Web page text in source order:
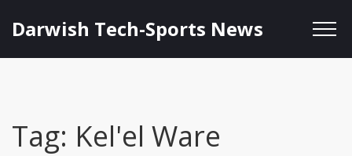
Darwish Tech-Sports News
Tag: Kel'el Ware